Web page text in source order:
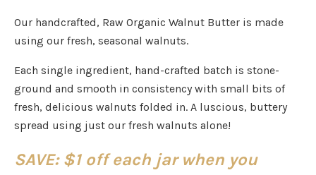
Our handcrafted, Raw Organic Walnut Butter is made
using our fresh, seasonal walnuts.
Each single ingredient, hand-crafted batch is stone-
ground and smooth in consistency with small bits of
fresh, delicious walnuts folded in. A luscious, buttery
spread using just our fresh walnuts alone!
SAVE: $1 off each jar when you